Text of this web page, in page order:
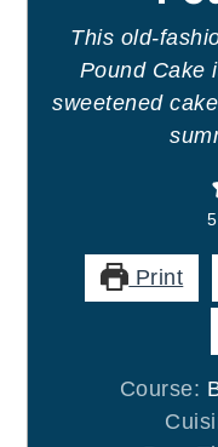
This old-
Pound Cake
sweetened
5
Print
Course: